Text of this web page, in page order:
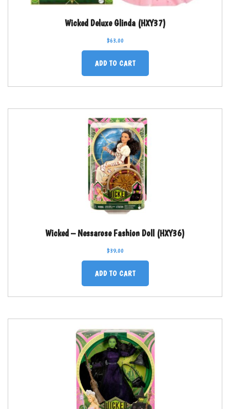
Wicked Deluxe Glinda (HXY37)
$63.00
ADD TO CART
Wicked – Nessarose Fashion Doll (HXY36)
$39.00
ADD TO CART